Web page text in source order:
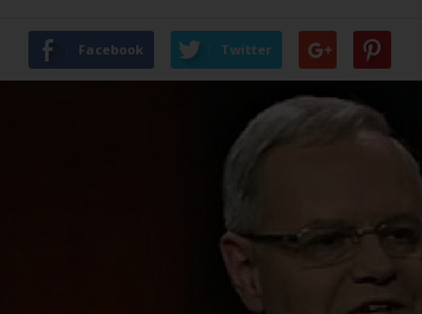
Facebook Twitter